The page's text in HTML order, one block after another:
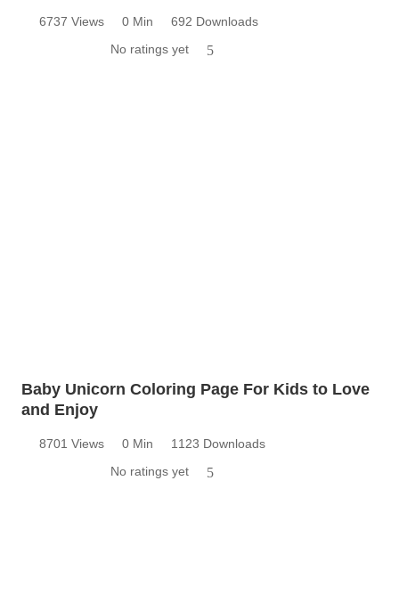
6737 Views 0 Min
692 Downloads
No ratings yet
5
Baby Unicorn Coloring Page For Kids to Love
and Enjoy
8701 Views 0 Min
1123 Downloads
No ratings yet
5